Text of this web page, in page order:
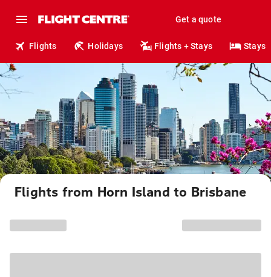
Get a quote
Flights Holidays Flights + Stays Stays
Flights from Horn Island to Brisbane